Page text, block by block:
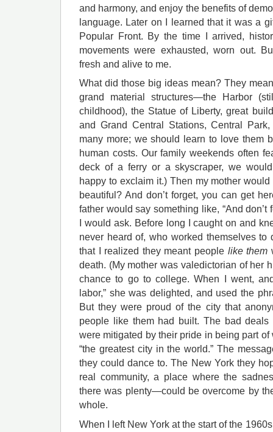
and harmony, and enjoy the benefits of
language. Later on I learned that it was a
Popular Front. By the time I arrived,
movements were exhausted, worn out.
fresh and alive to me.
What did those big ideas mean? They
grand material structures—the Harbor
childhood), the Statue of Liberty, great
and Grand Central Stations, Central
many more; we should learn to love them
human costs. Our family weekends often
deck of a ferry or a skyscraper, we would
happy to exclaim it.) Then my mother would
beautiful? And don’t forget, you can get
father would say something like, “And don’t
I would ask. Before long I caught on and
never heard of, who worked themselves to
that I realized they meant people like them
death. (My mother was valedictorian of her
chance to go to college. When I went,
labor,” she was delighted, and used the
But they were proud of the city that
people like them had built. The bad
were mitigated by their pride in being part
“the greatest city in the world.” The
they could dance to. The New York they
real community, a place where the
there was plenty—could be overcome by
whole.
When I left New York at the start of the